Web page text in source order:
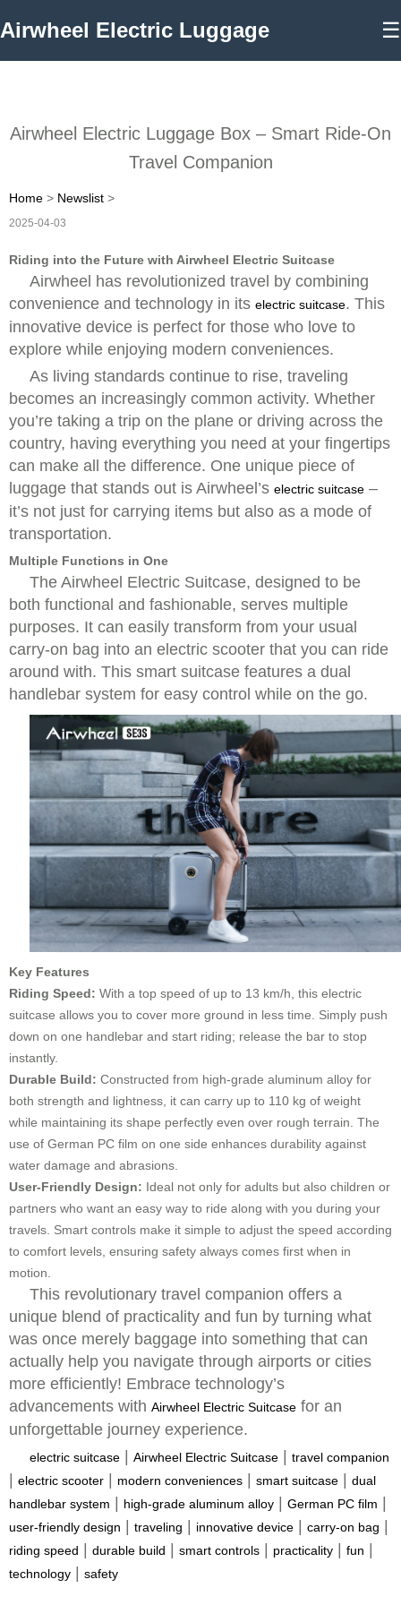
Airwheel Electric Luggage ☰
Airwheel Electric Luggage Box – Smart Ride-On
Travel Companion
Home > Newslist >
2025-04-03
Riding into the Future with Airwheel Electric Suitcase
Airwheel has revolutionized travel by combining
convenience and technology in its electric suitcase. This
innovative device is perfect for those who love to
explore while enjoying modern conveniences.
As living standards continue to rise, traveling
becomes an increasingly common activity. Whether
you’re taking a trip on the plane or driving across the
country, having everything you need at your fingertips
can make all the difference. One unique piece of
luggage that stands out is Airwheel’s electric suitcase –
it’s not just for carrying items but also as a mode of
transportation.
Multiple Functions in One
The Airwheel Electric Suitcase, designed to be
both functional and fashionable, serves multiple
purposes. It can easily transform from your usual
carry-on bag into an electric scooter that you can ride
around with. This smart suitcase features a dual
handlebar system for easy control while on the go.
Key Features
Riding Speed: With a top speed of up to 13 km/h, this electric
suitcase allows you to cover more ground in less time. Simply push
down on one handlebar and start riding; release the bar to stop
instantly.
Durable Build: Constructed from high-grade aluminum alloy for
both strength and lightness, it can carry up to 110 kg of weight
while maintaining its shape perfectly even over rough terrain. The
use of German PC film on one side enhances durability against
water damage and abrasions.
User-Friendly Design: Ideal not only for adults but also children or
partners who want an easy way to ride along with you during your
travels. Smart controls make it simple to adjust the speed according
to comfort levels, ensuring safety always comes first when in
motion.
This revolutionary travel companion offers a
unique blend of practicality and fun by turning what
was once merely baggage into something that can
actually help you navigate through airports or cities
more efficiently! Embrace technology’s
advancements with Airwheel Electric Suitcase for an
unforgettable journey experience.
electric suitcase Airwheel Electric Suitcase travel companion
electric scooter modern conveniences smart suitcase
dual
handlebar system
high-grade aluminum alloy German PC film
user-friendly design traveling innovative device carry-on bag
riding speed durable build smart controls practicality fun
technology safety